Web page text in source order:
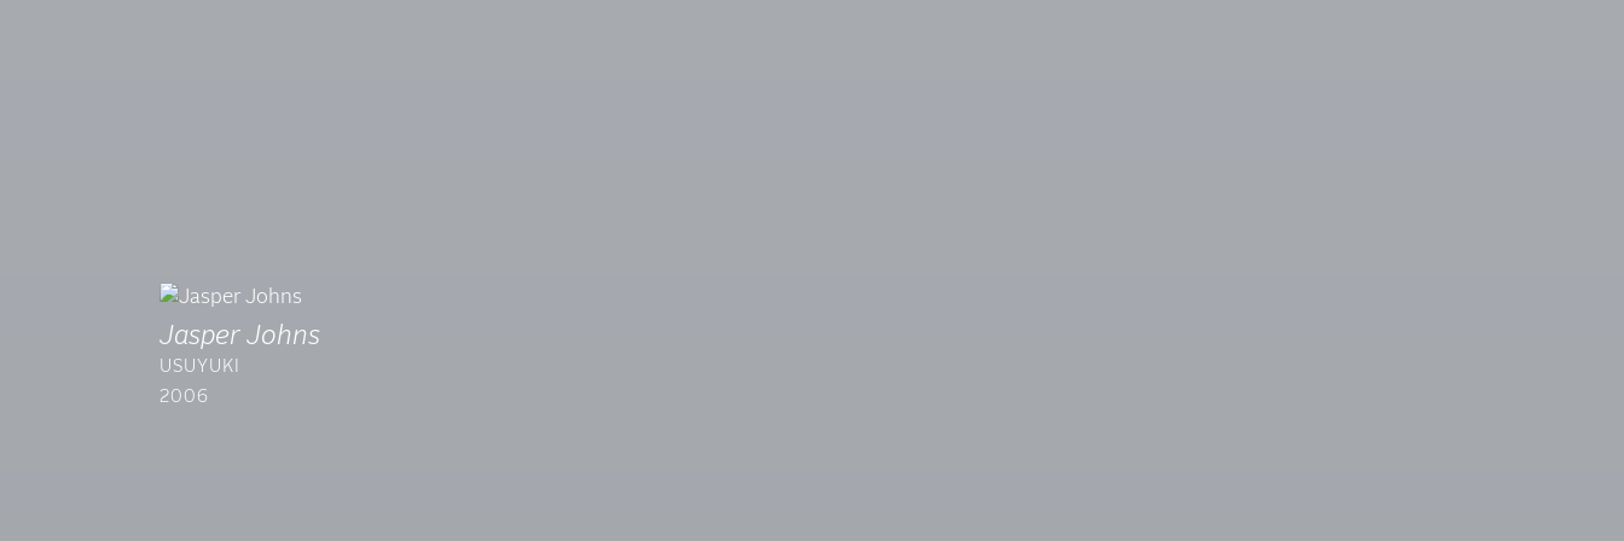
Jasper Johns
USUYUKI
2006